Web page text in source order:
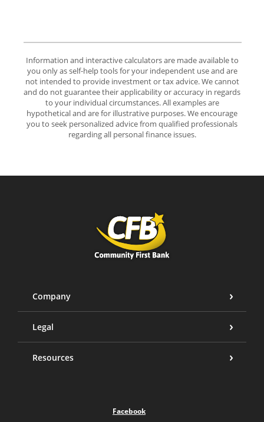
Information and interactive calculators are made available to
you only as self-help tools for your independent use and are
not intended to provide investment or tax advice. We cannot
and do not guarantee their applicability or accuracy in regards
to your individual circumstances. All examples are
hypothetical and are for illustrative purposes. We encourage
you to seek personalized advice from qualified professionals
regarding all personal finance issues.
Community First Bank
Company
Legal
Resources
Facebook